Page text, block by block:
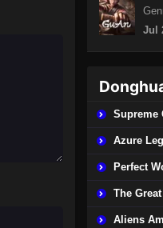
Jul
Supreme
Azure
Perfect
The
Aliens